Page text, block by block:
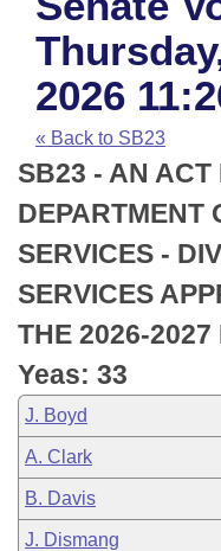
House
Task Force
Bills in House
Bills in Senate
Bills in Joint
Meetings Of The
Advanced Search
Code Sections
Search by Range
Advanced Search
Recent Activities
Recently Filed
Personalized Bill
Bills Returned from
Bill Conflicts Report
Calendars
Meetings and
House
Senate
House Budget
Senate Budget
House Roll Call
Arkansas Law
Arkansas Code
Uncodified Historic
Budget
Search Center
2026
« Back to SB23
SB23 - AN ACT
DEPARTMENT
SERVICES -
SERVICES
THE 2026-
Yeas: 33
J. Boyd
A. Clark
B. Davis
J. Dismang